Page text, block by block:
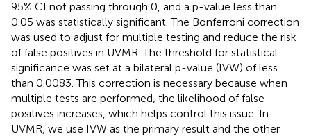
95% CI not passing through 0, and a p-value less than
0.05 was statistically significant. The Bonferroni correction
was used to adjust for multiple testing and reduce the risk
of false positives in UVMR. The threshold for statistical
significance was set at a bilateral p-value (IVW) of less
than 0.0083. This correction is necessary because when
multiple tests are performed, the likelihood of false
positives increases, which helps control this issue. In
UVMR, we use IVW as the primary result and the other